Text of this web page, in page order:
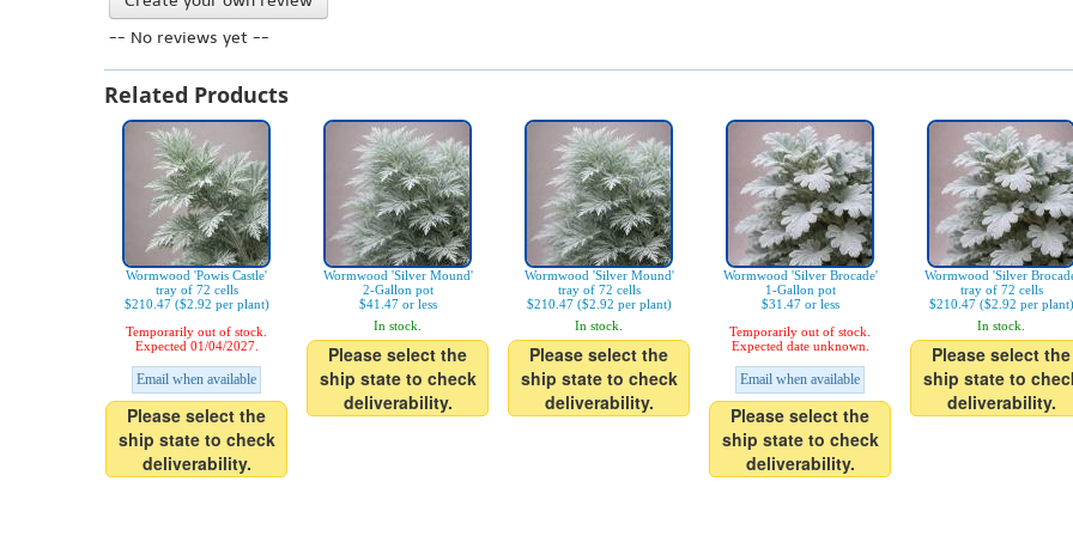
-- No reviews yet --
Related Products
Wormwood 'Powis Castle'
tray of 72 cells
$210.47 ($2.92 per plant)
Temporarily out of stock.
Expected 01/04/2027.
Email when available
Please select the
ship state to check
deliverability.
Wormwood 'Silver Mound'
2-Gallon pot
$41.47 or less
In stock.
Please select the
ship state to check
deliverability.
Wormwood 'Silver Mound'
tray of 72 cells
$210.47 ($2.92 per plant)
In stock.
Please select the
ship state to check
deliverability.
Wormwood 'Silver Brocade'
1-Gallon pot
$31.47 or less
Temporarily out of stock.
Expected date unknown.
Email when available
Please select the
ship state to check
deliverability.
Wormwood 'Silver
tray of 72 cells
$210.47 ($2.92 per plant)
In stock.
Please select the
ship state to
deliverability.